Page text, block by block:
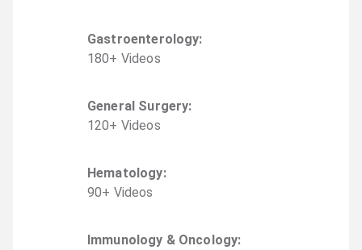
Gastroenterology:
180+ Videos
General Surgery:
120+ Videos
Hematology:
90+ Videos
Immunology & Oncology: